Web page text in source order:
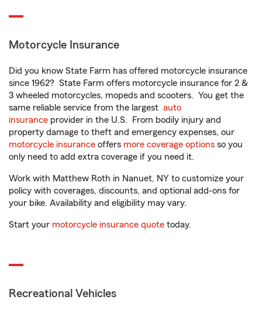
Motorcycle Insurance
Did you know State Farm has offered motorcycle insurance
since 1962? State Farm offers motorcycle insurance for 2 &
3 wheeled motorcycles, mopeds and scooters. You get the
same reliable service from the largest auto
insurance provider in the U.S. From bodily injury and
property damage to theft and emergency expenses, our
motorcycle insurance offers more coverage options so you
only need to add extra coverage if you need it.
Work with Matthew Roth in Nanuet, NY to customize your
policy with coverages, discounts, and optional add-ons for
your bike. Availability and eligibility may vary.
Start your motorcycle insurance quote today.
Recreational Vehicles